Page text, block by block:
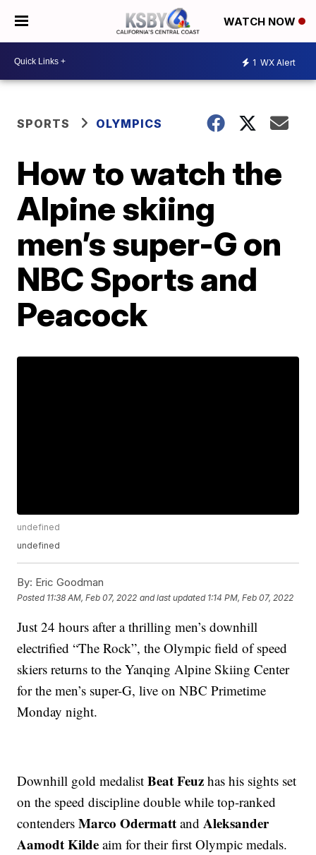
WATCH NOW
1 WX Alert
SPORTS OLYMPICS
How to watch the
Alpine skiing
men’s super-G on
NBC Sports and
Peacock
undefined
undefined
By: Eric Goodman
Posted 11:38 AM, Feb 07, 2022 and last updated 1:14 PM, Feb 07, 2022
Just 24 hours after a thrilling men’s downhill
electrified “The Rock”, the Olympic field of speed
skiers returns to the Yanqing Alpine Skiing Center
for the men’s super-G, live on NBC Primetime
Monday night.
Downhill gold medalistBeat Feuz has his sights set
on the speed discipline double while top-ranked
contendersMarco Odermatt andAleksander
Aamodt Kilde aim for their first Olympic medals.